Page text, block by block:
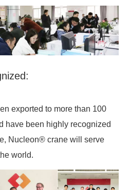
exported to more than 100
have been highly recognized
Nucleon® crane will serve
world.